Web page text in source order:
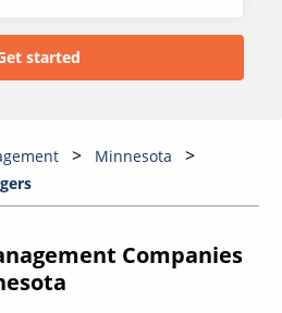
Minnesota
Companies